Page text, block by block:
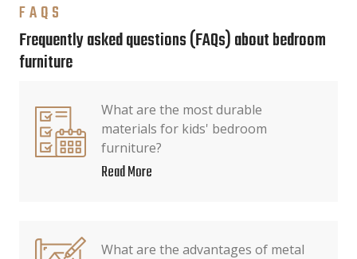
FAQS
Frequently asked questions (FAQs) about bedroom
furniture
What are the most durable
materials for kids' bedroom
furniture?
Read More
What are the advantages of metal